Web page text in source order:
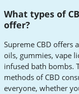
What types of
offer?
Supreme CBD offers
oils, gummies, vape
infused bath bombs.
methods of CBD
everyone, whether